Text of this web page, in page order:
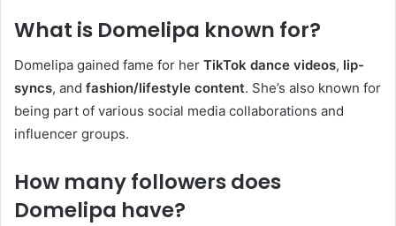
What is Domelipa known for?
Domelipa gained fame for her TikTok dance videos, lip-
syncs, and fashion/lifestyle content. She’s also known for
being part of various social media collaborations and
influencer groups.
How many followers does
Domelipa have?